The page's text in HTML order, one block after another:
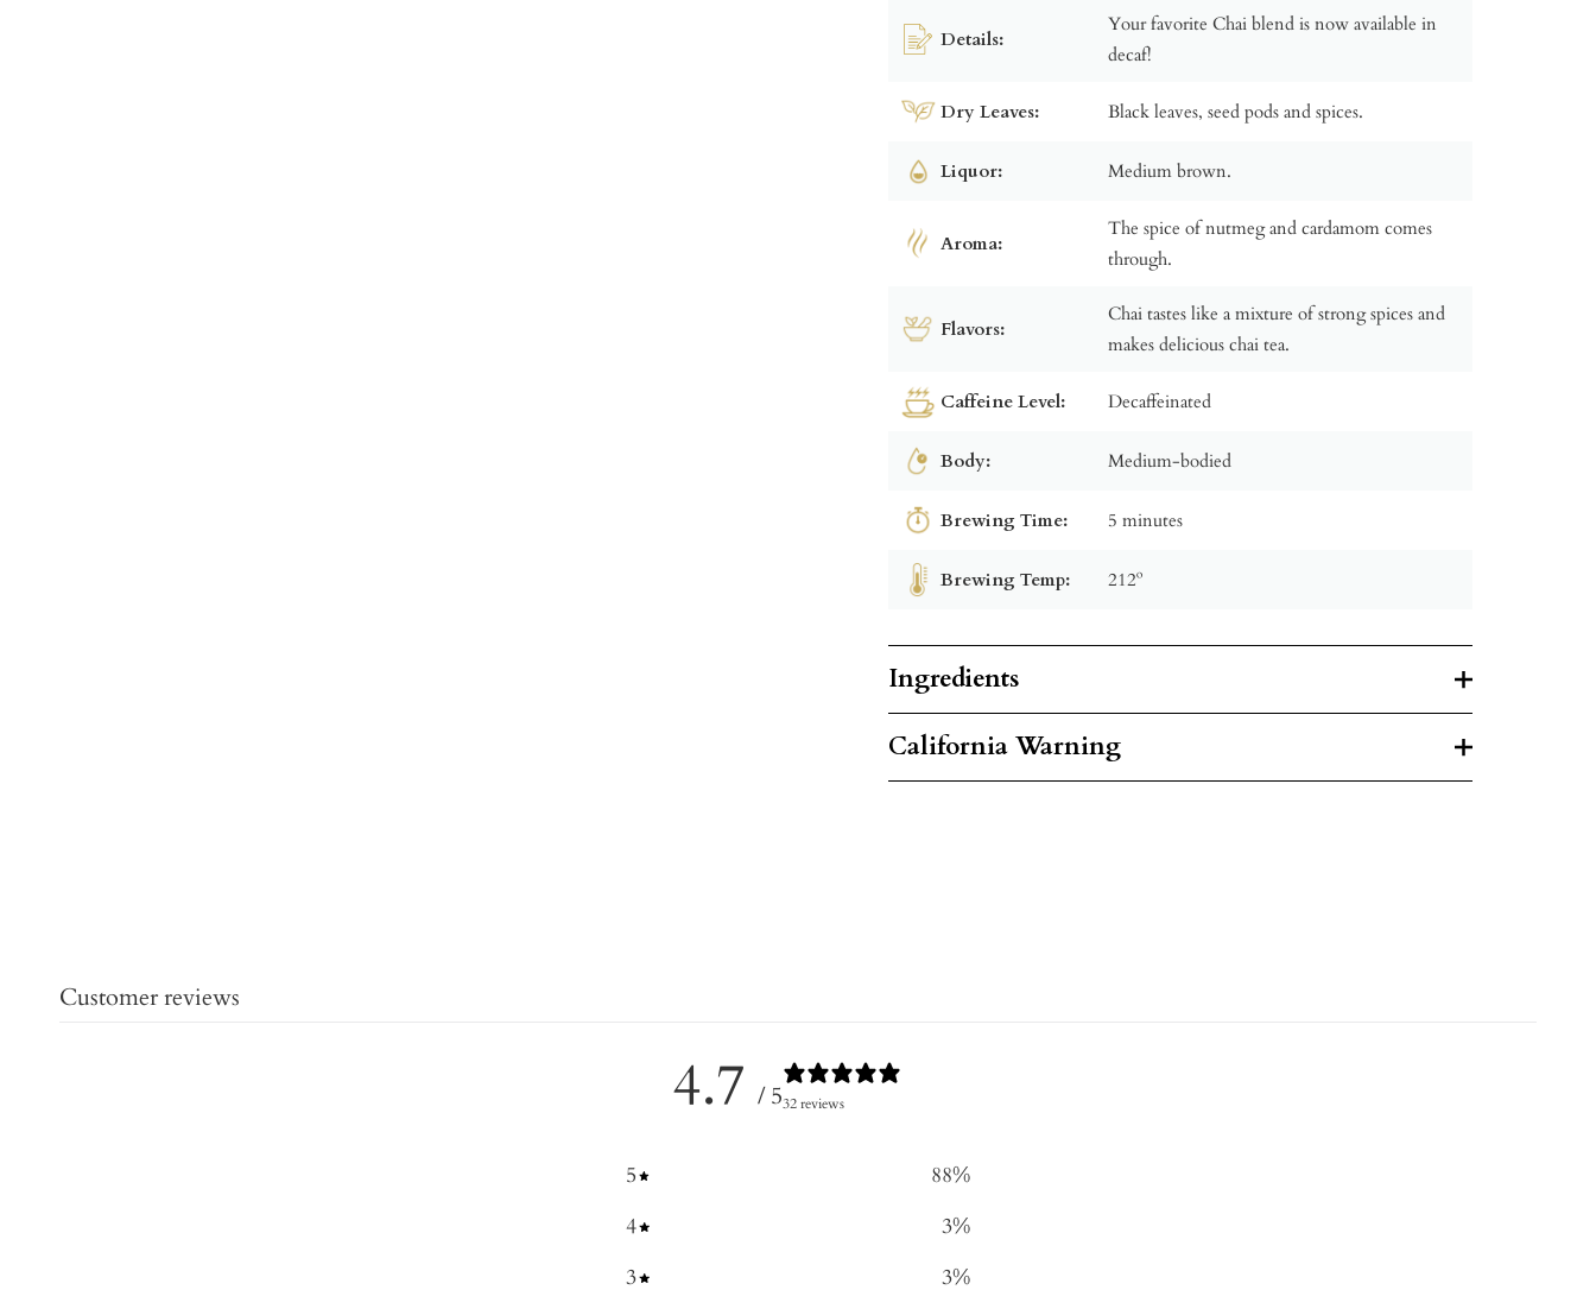
Details:
Your favorite Chai blend is now available in
decaf!
Dry Leaves: Black leaves, seed pods and spices.
Liquor: Medium brown.
Aroma:
The spice of nutmeg and cardamom comes
through.
Flavors:
Chai tastes like a mixture of strong spices and
makes delicious chai tea.
Caffeine Level: Decaffeinated
Body: Medium-bodied
Brewing Time: 5 minutes
Brewing Temp: 212º
Ingredients
California Warning
Customer reviews
4.7 / 532 reviews
5 88%
4
3%
3
3%